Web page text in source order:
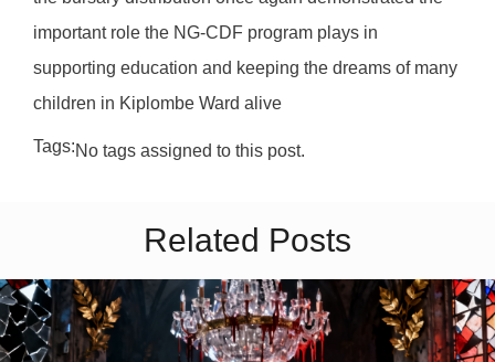
important role the NG-CDF program plays in
supporting education and keeping the dreams of many
children in Kiplombe Ward alive
Tags:No tags assigned to this post.
Related Posts